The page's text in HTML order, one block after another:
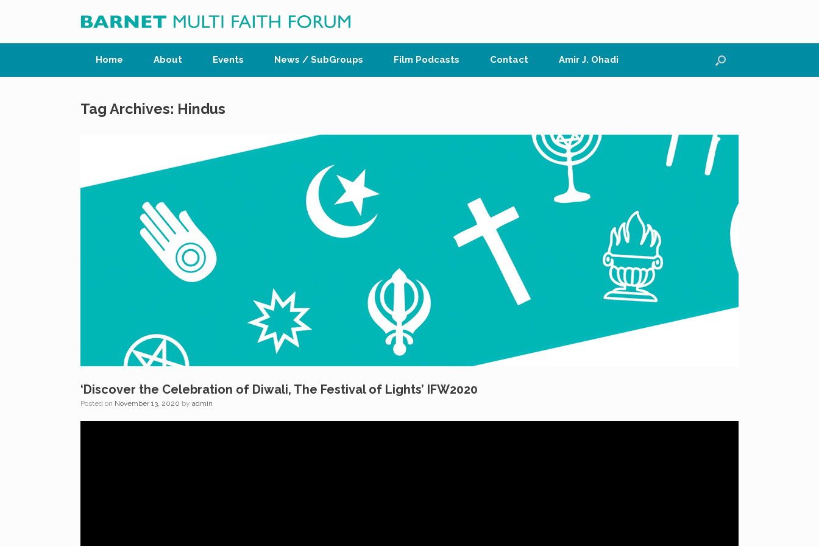
Home About Events News / SubGroups Film Podcasts Contact Amir J. Ohadi
Tag Archives: Hindus
‘Discover the Celebration of Diwali, The Festival of Lights’ IFW2020
Posted on November 13, 2020 by admin